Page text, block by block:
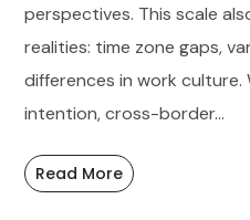
perspectives. This scale
realities: time zone gaps,
differences in work culture.
intention, cross-border...
Read More